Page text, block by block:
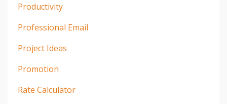
Productivity
Professional Email
Project Ideas
Promotion
Rate Calculator